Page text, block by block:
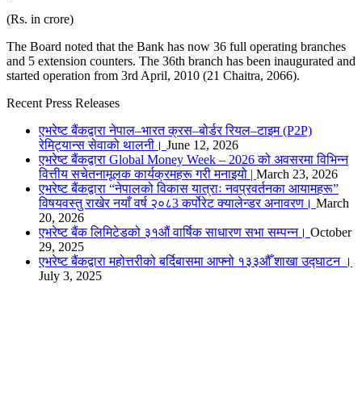
(Rs. in crore)
The Board noted that the Bank has now 36 full operating branches
and 5 extension counters. The 36th branch has been inaugurated and
started operation from 3rd April, 2010 (21 Chaitra, 2066).
Recent Press Releases
एभरेष्ट बैंकद्वारा नेपाल–भारत क्रस–बोर्डर रियल–टाइम (P2P)
रेमिट्यान्स सेवाको थालनी। June 12, 2026
एभरेष्ट बैंकद्वारा Global Money Week – 2026 को अवसरमा विभिन्न
वित्तीय सचेतनामूलक कार्यक्रमहरू गरी मनाइयो | March 23, 2026
एभरेष्ट बैंकद्वारा “नेपालको विकास यात्राः नवप्रवर्तनका आयामहरू”
विषयवस्तु राखेर नयाँ वर्ष २०८3 कर्पोरेट क्यालेन्डर अनावरण। March
20, 2026
एभरेष्ट बैंक लिमिटेडको ३१औं वार्षिक साधारण सभा सम्पन्न। October
29, 2025
एभरेष्ट बैंकद्वारा महोत्तरीको बर्दिबासमा आफ्नो १३३औँ शाखा उद्घाटन ।
July 3, 2025